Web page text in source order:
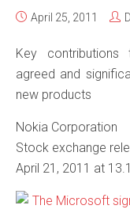
April 25, 2011
Key
agreed and
new products
Nokia Corporation
Stock exchange
April 21, 2011 at